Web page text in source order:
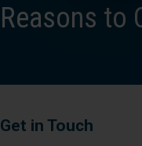
Reasons to
Get in Touch